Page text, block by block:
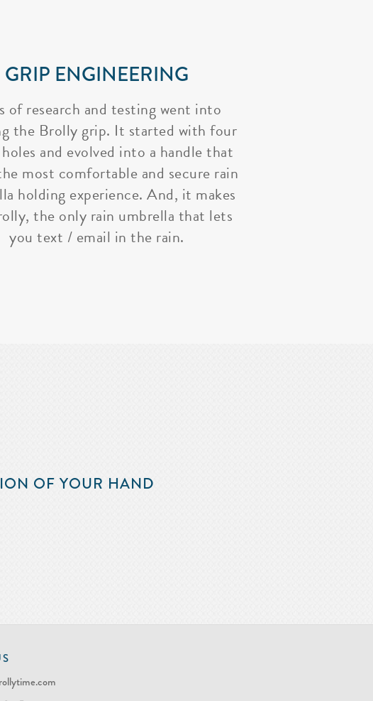
GRIP ENGINEERING
of research and testing went into
the Brolly grip. It started with four
and evolved into a handle that
most comfortable and secure rain
holding experience. And, it makes
the only rain umbrella that lets
you text / email in the rain.
OF YOUR HAND